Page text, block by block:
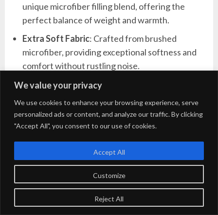
We value your privacy
We use cookies to enhance your browsing experience, serve
personalized ads or content, and analyze our traffic. By clicking
"Accept All", you consent to our use of cookies.
Customize
Reject All
Accept All
unique microfiber filling blend, offering the
perfect balance of weight and warmth.
Extra Soft Fabric: Crafted from brushed
microfiber, providing exceptional softness and
comfort without rustling noise.
Complete Bedding Set
needed for a cozy bed: 1 comforter (102″ x 90″),
2 pillowcases (20″ x 40″), 2 pillow shams (20″ x
36″ + 2″), 1 fitted sheet (78″ x 80″ + 14″), and 1
: Resists fading, shrinking, and seam
slippage after washing; machine washable in
cold water on a gentle cycle.
: Available in a modern grey,